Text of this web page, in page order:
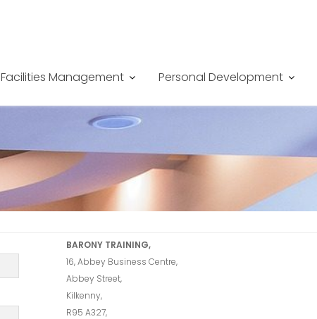
Facilities Management Personal Development
BARONY TRAINING,
16, Abbey Business Centre,
Abbey Street,
Kilkenny,
R95 A327,